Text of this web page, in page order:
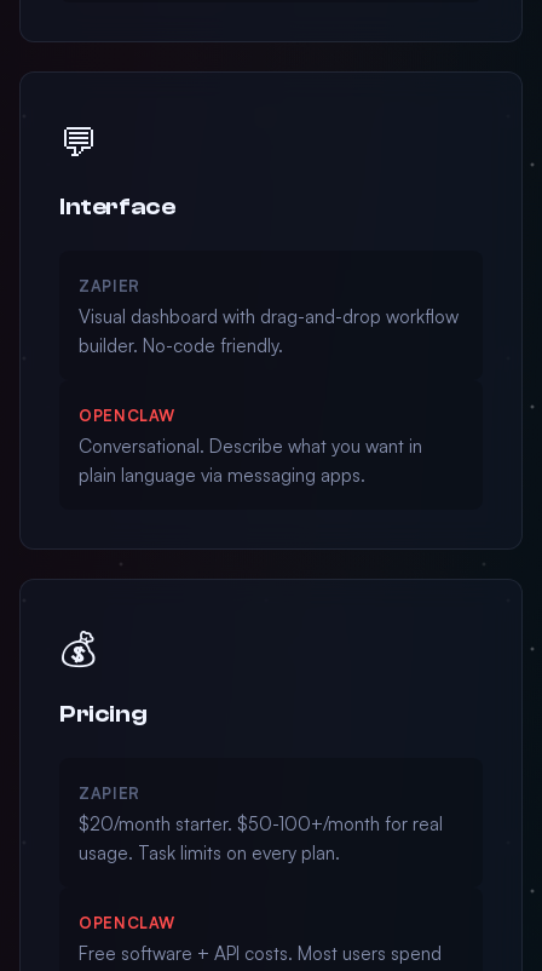
💬
Interface
ZAPIER
Visual dashboard with drag-and-drop workflow
builder. No-code friendly.
OPENCLAW
Conversational. Describe what you want in
plain language via messaging apps.
💰
Pricing
ZAPIER
$20/month starter. $50-100+/month for real
usage. Task limits on every plan.
OPENCLAW
Free software + API costs. Most users spend